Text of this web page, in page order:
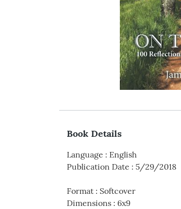
Book Details
Language : English
Publication Date : 5/29/2018
Format : Softcover
Dimensions : 6x9